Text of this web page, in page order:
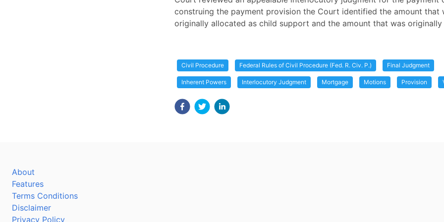
construing the payment provision the Court identified the amount that
originally allocated as child support and the amount that was originally
Civil Procedure Federal Rules of Civil Procedure (Fed. R. Civ. P.) Final Judgment
Inherent Powers Interlocutory Judgment Mortgage Motions Provision
About
Features
Terms Conditions
Disclaimer
Privacy Policy